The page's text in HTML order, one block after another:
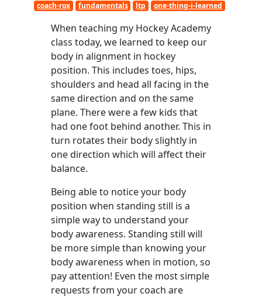
coach-rox fundamentals ltp one-thing-i-learned
When teaching my Hockey Academy
class today, we learned to keep our
body in alignment in hockey
position. This includes toes, hips,
shoulders and head all facing in the
same direction and on the same
plane. There were a few kids that
had one foot behind another. This in
turn rotates their body slightly in
one direction which will affect their
balance.
Being able to notice your body
position when standing still is a
simple way to understand your
body awareness. Standing still will
be more simple than knowing your
body awareness when in motion, so
pay attention! Even the most simple
requests from your coach are